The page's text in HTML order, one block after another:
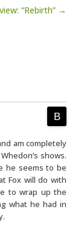
“Rebirth” →
am completely
shows.
he seems to be
Fox will do with
to wrap up the
what he had in